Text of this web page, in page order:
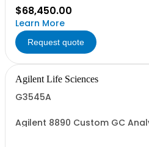
$68,450.00
Learn More
Request quote
Agilent Life Sciences
G3545A
Agilent 8890 Custom GC